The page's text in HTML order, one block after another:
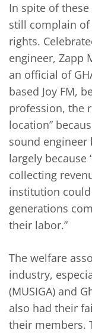
In spite of
still complain
rights.
engineer, Zapp
an official of
based Joy FM,
profession, the
location”
sound engineer
largely because
collecting
institution
generations
their labor.”
The welfare
industry,
(MUSIGA) and
also had their
their members.